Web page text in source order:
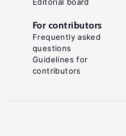
For contributors
Frequently asked
questions
Guidelines for
contributors